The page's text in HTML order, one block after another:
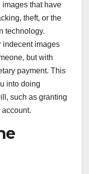
that have
theft, or the
technology.
indecent images
but with
payment. This
into doing
such as granting